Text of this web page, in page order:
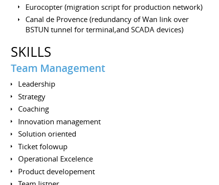
Eurocopter (migration script for production network)
Canal de Provence (redundancy of Wan link over
BSTUN tunnel for terminal,and SCADA devices)
SKILLS
Team Management
Leadership
Strategy
Coaching
Innovation management
Solution oriented
Ticket folowup
Operational Excelence
Product developement